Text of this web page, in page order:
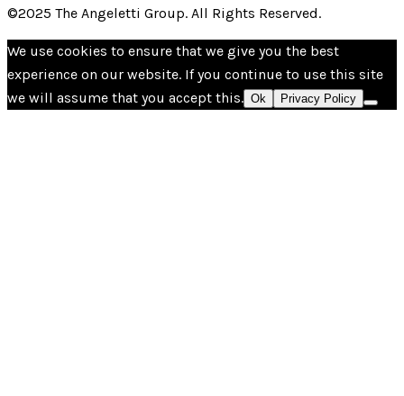
©2025 The Angeletti Group. All Rights Reserved.
We use cookies to ensure that we give you the best
experience on our website. If you continue to use this site
we will assume that you accept this. Ok Privacy Policy